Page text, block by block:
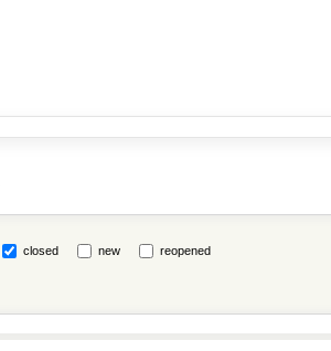
closed new reopened